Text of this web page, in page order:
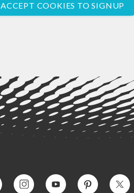
ACCEPT COOKIES TO SIGNUP